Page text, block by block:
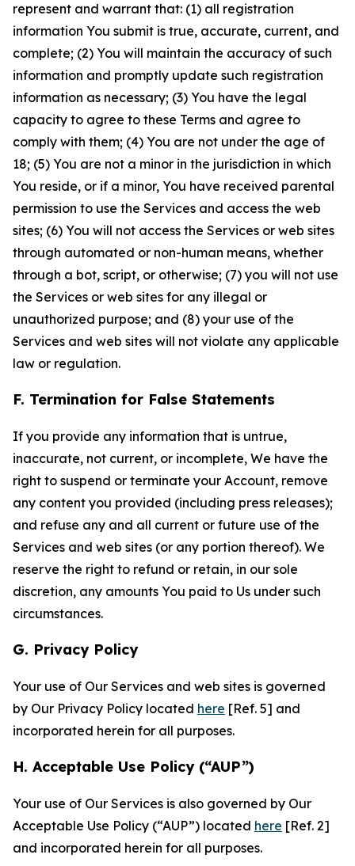
represent and warrant that: (1) all registration
information You submit is true, accurate, current, and
complete; (2) You will maintain the accuracy of such
information and promptly update such registration
information as necessary; (3) You have the legal
capacity to agree to these Terms and agree to
comply with them; (4) You are not under the age of
18; (5) You are not a minor in the jurisdiction in which
You reside, or if a minor, You have received parental
permission to use the Services and access the web
sites; (6) You will not access the Services or web sites
through automated or non-human means, whether
through a bot, script, or otherwise; (7) you will not use
the Services or web sites for any illegal or
unauthorized purpose; and (8) your use of the
Services and web sites will not violate any applicable
law or regulation.
F. Termination for False Statements
If you provide any information that is untrue,
inaccurate, not current, or incomplete, We have the
right to suspend or terminate your Account, remove
any content you provided (including press releases);
and refuse any and all current or future use of the
Services and web sites (or any portion thereof). We
reserve the right to refund or retain, in our sole
discretion, any amounts You paid to Us under such
circumstances.
G. Privacy Policy
Your use of Our Services and web sites is governed
by Our Privacy Policy located here [Ref. 5] and
incorporated herein for all purposes.
H. Acceptable Use Policy (“AUP”)
Your use of Our Services is also governed by Our
Acceptable Use Policy (“AUP”) located here [Ref. 2]
and incorporated herein for all purposes.